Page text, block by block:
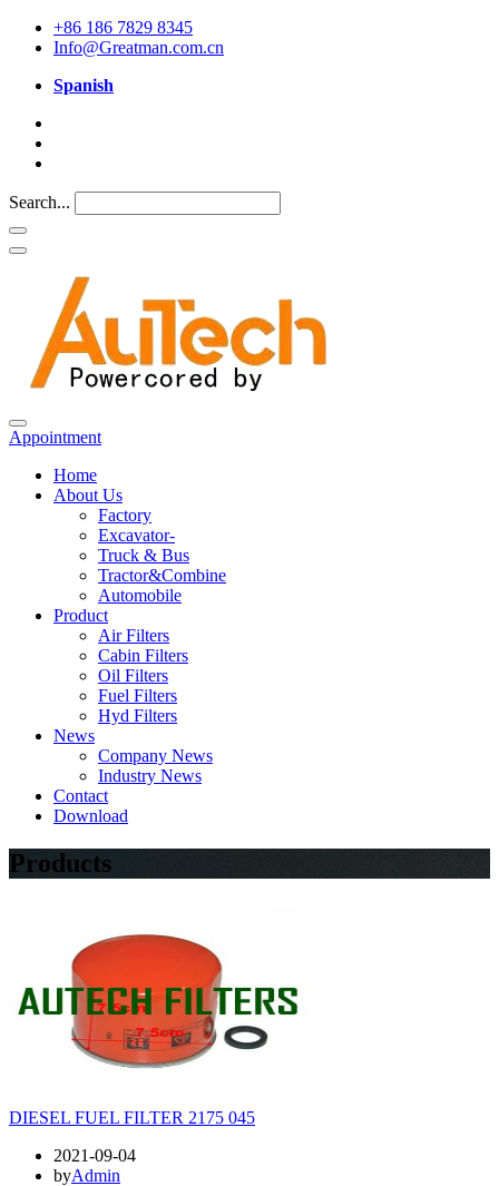
+86 186 7829 8345
Info@Greatman.com.cn
Spanish
Search...
Appointment
Home
About Us
Factory
Excavator-
Truck & Bus
Tractor&Combine
Automobile
Product
Air Filters
Cabin Filters
Oil Filters
Fuel Filters
Hyd Filters
News
Company News
Industry News
Contact
Download
Products
DIESEL FUEL FILTER 2175 045
2021-09-04
byAdmin